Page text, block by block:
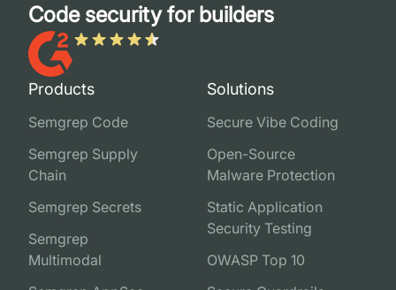
Code security for builders
Products
Semgrep Code
Semgrep Supply
Chain
Semgrep Secrets
Semgrep
Multimodal
Solutions
Secure Vibe Coding
Open-Source
Malware Protection
Static Application
Security Testing
OWASP Top 10